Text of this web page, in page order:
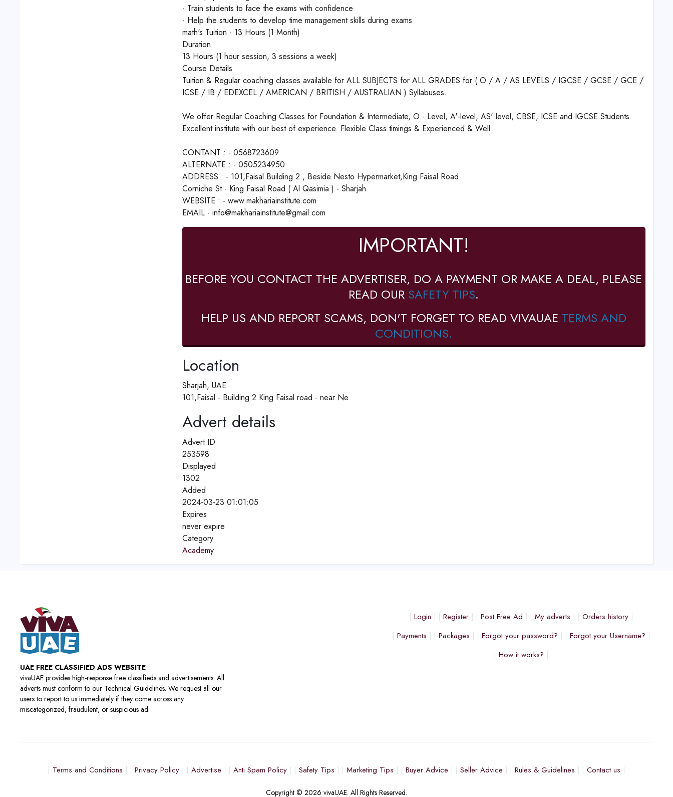
- Train students to face the exams with confidence
- Help the students to develop time management skills during exams
math's Tuition - 13 Hours (1 Month)
Duration
13 Hours (1 hour session, 3 sessions a week)
Course Details
Tuition & Regular coaching classes available for ALL SUBJECTS for ALL GRADES for ( O / A / AS LEVELS / IGCSE / GCSE / GCE /
ICSE / IB / EDEXCEL / AMERICAN / BRITISH / AUSTRALIAN ) Syllabuses.
We offer Regular Coaching Classes for Foundation & Intermediate, O - Level, A'-level, AS' level, CBSE, ICSE and IGCSE Students.
Excellent institute with our best of experience. Flexible Class timings & Experienced & Well
CONTANT : - 0568723609
ALTERNATE : - 0505234950
ADDRESS : - 101,Faisal Building 2 , Beside Nesto Hypermarket,King Faisal Road
Corniche St - King Faisal Road ( Al Qasimia ) - Sharjah
WEBSITE : - www.makhariainstitute.com
EMAIL - info@makhariainstitute@gmail.com
IMPORTANT!
BEFORE YOU CONTACT THE ADVERTISER, DO A PAYMENT OR MAKE A DEAL, PLEASE
READ OUR SAFETY TIPS.
HELP US AND REPORT SCAMS, DON'T FORGET TO READ VIVAUAE TERMS AND
CONDITIONS.
Location
Sharjah, UAE
101,Faisal - Building 2 King Faisal road - near Ne
Advert details
Advert ID
253598
Displayed
1302
Added
2024-03-23 01:01:05
Expires
never expire
Category
Academy
UAE FREE CLASSIFIED ADS WEBSITE
vivaUAE provides high-response free classifieds and advertisements. All
adverts must conform to our Technical Guidelines. We request all our
users to report to us immediately if they come across any
miscategorized, fraudulent, or suspicious ad.
Login Register Post Free Ad My adverts
Orders history
Payments
Packages Forgot your password?
Forgot your Username?
How it works?
Terms and Conditions Privacy Policy Advertise Anti Spam Policy Safety Tips Marketing Tips Buyer Advice Seller Advice Rules & Guidelines Contact us
Copyright © 2026 vivaUAE. All Rights Reserved.